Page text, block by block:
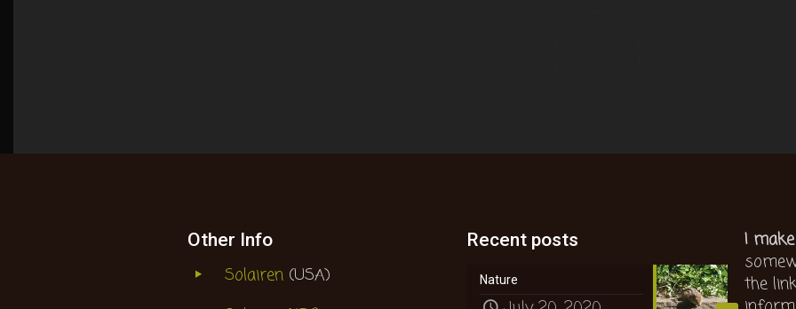
Other Info
Solairen(USA)
Recent posts
Nature
I
the